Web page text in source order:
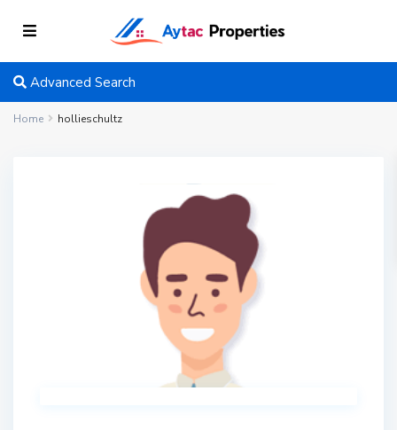
Advanced Search
Home hollieschultz